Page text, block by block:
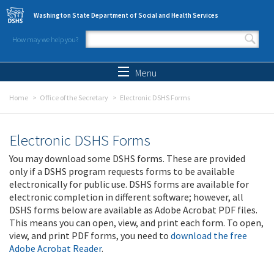
Skip to main content
Washington State Department of Social and Health Services
How may we help you?
Search form
Menu
Home Office of the Secretary Electronic DSHS Forms
Electronic DSHS Forms
You may download some DSHS forms. These are provided
only if a DSHS program requests forms to be available
electronically for public use. DSHS forms are available for
electronic completion in different software; however, all
DSHS forms below are available as Adobe Acrobat PDF files.
This means you can open, view, and print each form. To open,
view, and print PDF forms, you need to download the free
Adobe Acrobat Reader.